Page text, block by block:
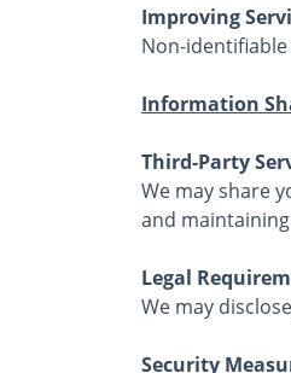
Improving
Non-
Information
Third-Party
We may share
and
Legal
We may
Security